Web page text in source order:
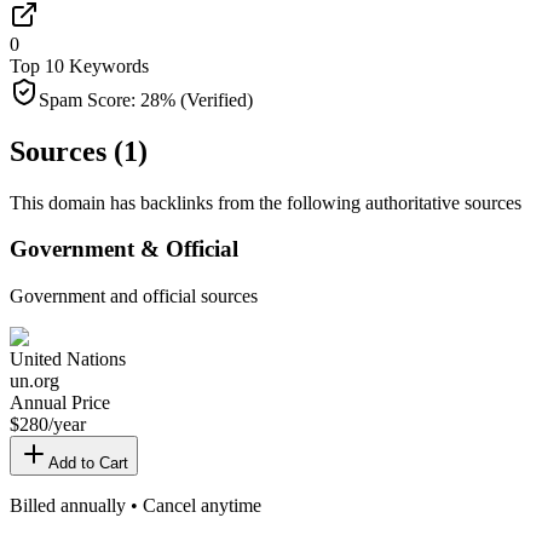
0
Top 10 Keywords
Spam Score: 28% (Verified)
Sources (1)
This domain has backlinks from the following authoritative sources
Government & Official
Government and official sources
United Nations
un.org
Annual Price
$280/year
Add to Cart
Billed annually • Cancel anytime